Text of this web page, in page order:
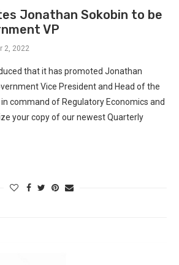
Jonathan Sokobin to be
VP
2, 2022
that it has promoted Jonathan
Vice President and Head of the
command of Regulatory Economics and
your copy of our newest Quarterly